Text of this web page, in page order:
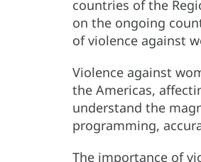
countries of the
on the ongoing
of violence against
Violence against
the Americas,
understand the
programming,
The importance of